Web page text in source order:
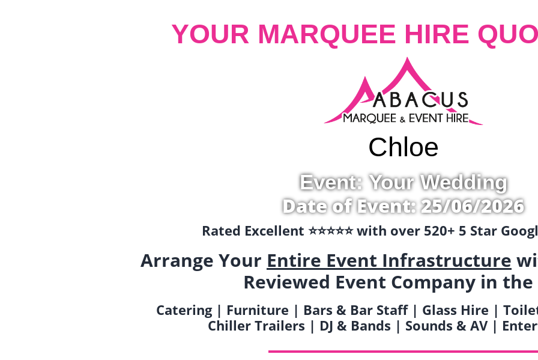
YOUR MARQUEE HIRE
Chloe
Event: Your Wedding
Date of Event: 25/06/2026
Rated Excellent ⭐️⭐️⭐️⭐️⭐️ with over 520+ 5 Star
Arrange Your Entire Event Infrastructure
Reviewed Event Company in the
Catering | Furniture | Bars & Bar Staff | Glass Hire |
Chiller Trailers | DJ & Bands | Sounds & AV |